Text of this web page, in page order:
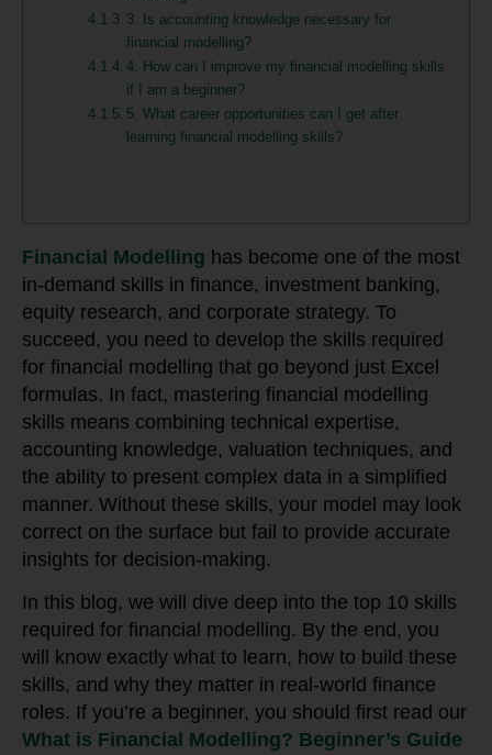
3. Is accounting knowledge necessary for
financial modelling?
4. How can I improve my financial modelling skills
if I am a beginner?
5. What career opportunities can I get after
learning financial modelling skills?
Financial Modelling has become one of the most
in-demand skills in finance, investment banking,
equity research, and corporate strategy. To
succeed, you need to develop the skills required
for financial modelling that go beyond just Excel
formulas. In fact, mastering financial modelling
skills means combining technical expertise,
accounting knowledge, valuation techniques, and
the ability to present complex data in a simplified
manner. Without these skills, your model may look
correct on the surface but fail to provide accurate
insights for decision-making.
In this blog, we will dive deep into the top 10 skills
required for financial modelling. By the end, you
will know exactly what to learn, how to build these
skills, and why they matter in real-world finance
roles. If you’re a beginner, you should first read our
What is Financial Modelling? Beginner’s Guide